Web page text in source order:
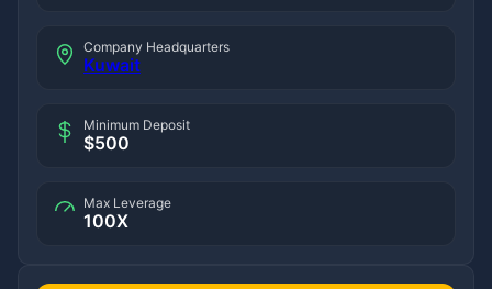
Company Headquarters
Kuwait
Minimum Deposit
$500
Max Leverage
100X